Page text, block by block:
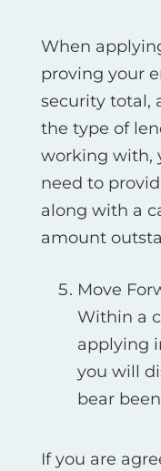
When
proving your
security total,
the type of
working with,
need to
along with a
amount
Move
Within a
applying
you will
bear
If you are